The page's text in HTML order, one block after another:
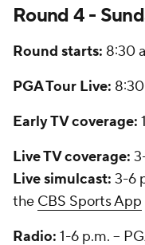
Round 4 -
Round starts: 8:30
PGA Tour Live:
Early TV coverage:
Live TV coverage:
Live simulcast: 3-6
the CBS Sports App
Radio: 1-6 p.m. --